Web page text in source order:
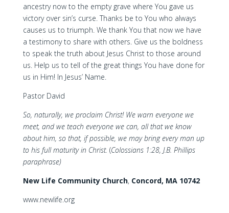
ancestry now to the empty grave where You gave us
victory over sin’s curse. Thanks be to You who always
causes us to triumph. We thank You that now we have
a testimony to share with others. Give us the boldness
to speak the truth about Jesus Christ to those around
us. Help us to tell of the great things You have done for
us in Him! In Jesus’ Name.
Pastor David
So, naturally, we proclaim Christ! We warn everyone we
meet, and we teach everyone we can, all that we know
about him, so that, if possible, we may bring every man up
to his full maturity in Christ. (Colossians 1:28, J.B. Phillips
paraphrase)
New Life Community Church, Concord, MA 10742
www.newlife.org